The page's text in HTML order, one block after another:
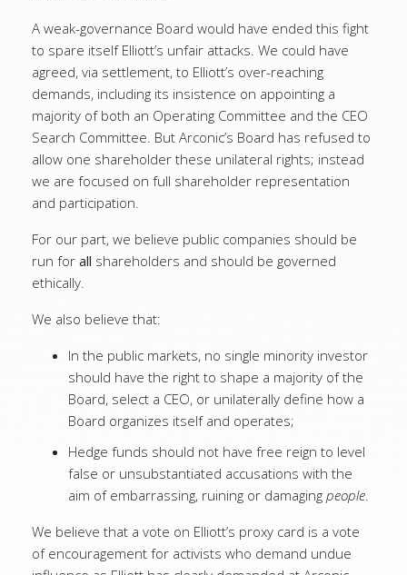
A weak-governance Board would have ended this fight
to spare itself Elliott’s unfair attacks. We could have
agreed, via settlement, to Elliott’s over-reaching
demands, including its insistence on appointing a
majority of both an Operating Committee and the CEO
Search Committee. But Arconic’s Board has refused to
allow one shareholder these unilateral rights; instead
we are focused on full shareholder representation
and participation.
For our part, we believe public companies should be
run for all shareholders and should be governed
ethically.
We also believe that:
In the public markets, no single minority investor
should have the right to shape a majority of the
Board, select a CEO, or unilaterally define how a
Board organizes itself and operates;
Hedge funds should not have free reign to level
false or unsubstantiated accusations with the
aim of embarrassing, ruining or damaging people.
We believe that a vote on Elliott’s proxy card is a vote
of encouragement for activists who demand undue